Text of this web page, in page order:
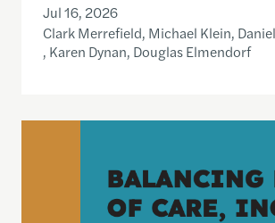
Jul 16, 2026
Clark Merrefield, Michael Klein,
, Karen Dynan, Douglas Elmendorf
Balancing Ethics of Care,